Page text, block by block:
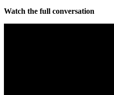
Watch the full conversation